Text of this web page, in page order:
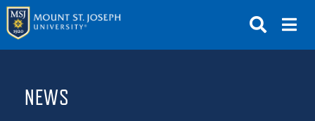
GIVE
NEWS